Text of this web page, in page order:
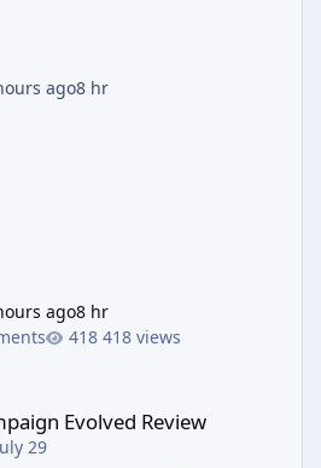
ago8 hr
ago8 hr
418 views
Evolved Review
29